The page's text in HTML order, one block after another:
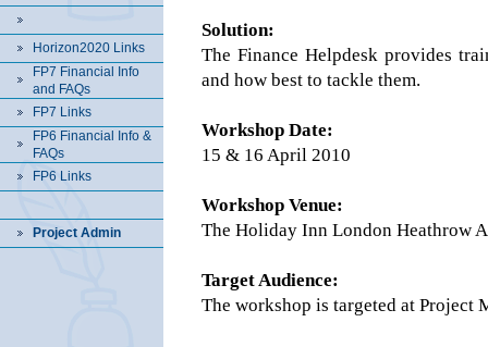
Horizon2020 Links
FP7 Financial Info
and FAQs
FP7 Links
FP6 Financial Info &
FAQs
FP6 Links
Project Admin
Solution:
The Finance Helpdesk provides
and how best to tackle them.
Workshop Date:
15 & 16 April 2010
Workshop Venue:
The Holiday Inn London Heathrow
Target Audience:
The workshop is targeted at Project